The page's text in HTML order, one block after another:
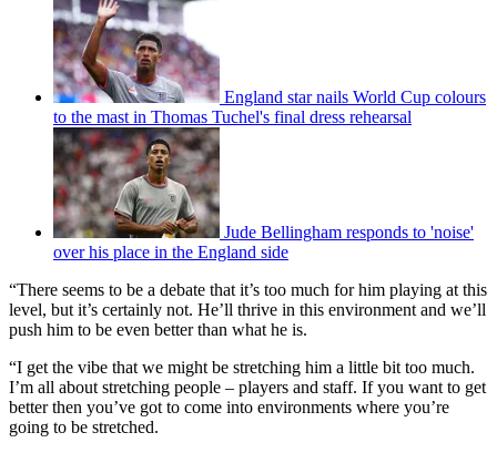
England star nails World Cup colours
to the mast in Thomas Tuchel's final dress rehearsal
Jude Bellingham responds to 'noise'
over his place in the England side
“There seems to be a debate that it’s too much for him playing at this
level, but it’s certainly not. He’ll thrive in this environment and we’ll
push him to be even better than what he is.
“I get the vibe that we might be stretching him a little bit too much.
I’m all about stretching people – players and staff. If you want to get
better then you’ve got to come into environments where you’re
going to be stretched.